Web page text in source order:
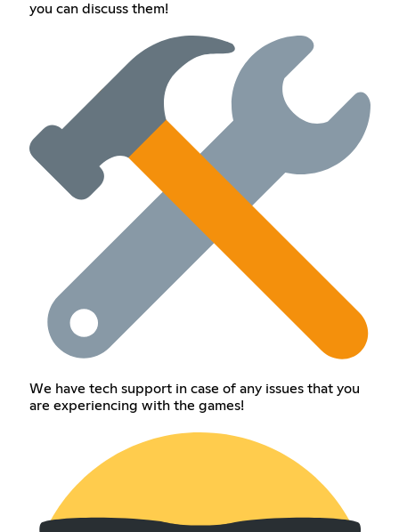
you can discuss them!
We have tech support in case of any issues that you
are experiencing with the games!